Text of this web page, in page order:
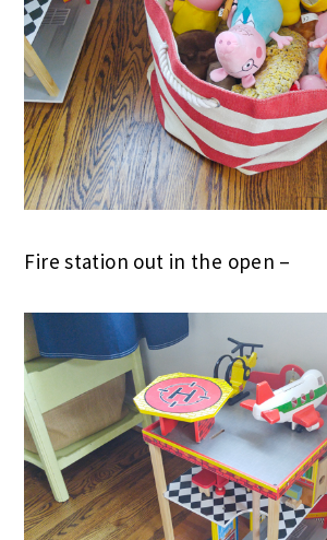
Fire station out in the open –